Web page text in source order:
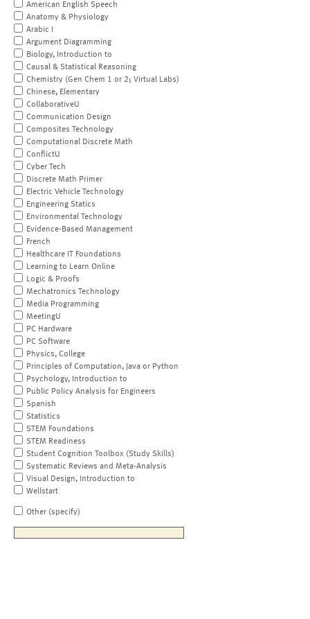
American English Speech
Anatomy & Physiology
Arabic I
Argument Diagramming
Biology, Introduction to
Causal & Statistical Reasoning
Chemistry (Gen Chem 1 or 2; Virtual Labs)
Chinese, Elementary
CollaborativeU
Communication Design
Composites Technology
Computational Discrete Math
ConflictU
Cyber Tech
Discrete Math Primer
Electric Vehicle Technology
Engineering Statics
Environmental Technology
Evidence-Based Management
French
Healthcare IT Foundations
Learning to Learn Online
Logic & Proofs
Mechatronics Technology
Media Programming
MeetingU
PC Hardware
PC Software
Physics, College
Principles of Computation, Java or Python
Psychology, Introduction to
Public Policy Analysis for Engineers
Spanish
Statistics
STEM Foundations
STEM Readiness
Student Cognition Toolbox (Study Skills)
Systematic Reviews and Meta-Analysis
Visual Design, Introduction to
Wellstart
Other (specify)